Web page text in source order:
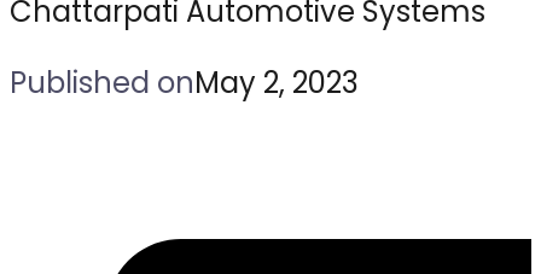
Chattarpati Automotive Systems
Published onMay 2, 2023